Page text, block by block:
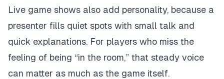
Live game shows also add personality, because a
presenter fills quiet spots with small talk and
quick explanations. For players who miss the
feeling of being “in the room,” that steady voice
can matter as much as the game itself.